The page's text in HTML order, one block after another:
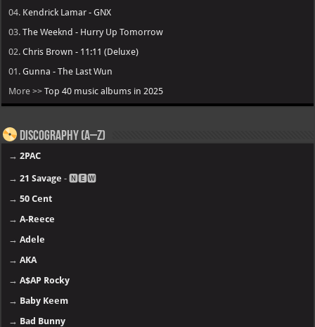
04. Kendrick Lamar - GNX
03.The Weeknd - Hurry Up Tomorrow
02.Chris Brown - 11:11 (Deluxe)
01.Gunna - The Last Wun
More >>Top 40 music albums in 2025
Discography (A–Z)
→2PAC
→21 Savage - 🅽🅴🆆
→50 Cent
→A-Reece
→Adele
→AKA
→A$AP Rocky
→ Baby Keem
→ Bad Bunny